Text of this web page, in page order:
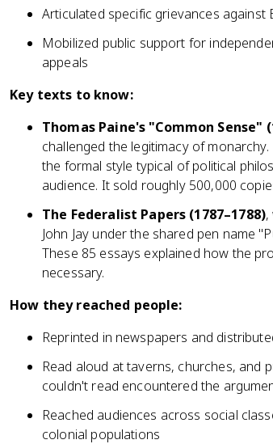
Articulated specific grievances
Mobilized public support for
appeals
Key texts to know:
Thomas Paine's "Common Sense"
challenged the legitimacy of
the formal style typical of political
audience. It sold roughly 500,000
The Federalist Papers (1787–1788),
John Jay under the shared pen name
These 85 essays explained how the
necessary.
How they reached people:
Reprinted in newspapers and
Read aloud at taverns, churches, and
couldn't read encountered the
Reached audiences across social
colonial populations